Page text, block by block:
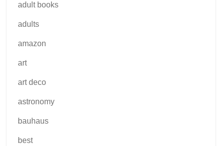
adult books
adults
amazon
art
art deco
astronomy
bauhaus
best